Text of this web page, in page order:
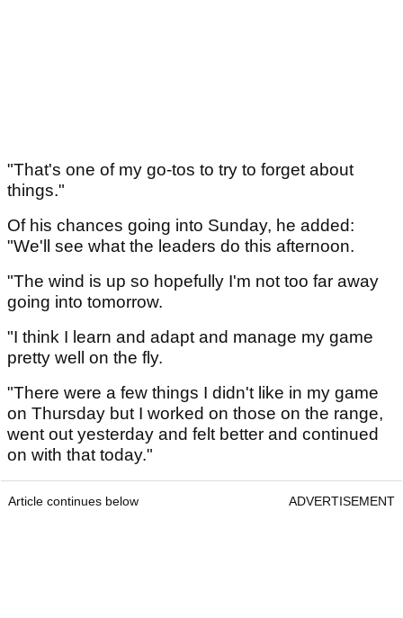
"That's one of my go-tos to try to forget about
things."
Of his chances going into Sunday, he added:
"We'll see what the leaders do this afternoon.
"The wind is up so hopefully I'm not too far away
going into tomorrow.
"I think I learn and adapt and manage my game
pretty well on the fly.
"There were a few things I didn't like in my game
on Thursday but I worked on those on the range,
went out yesterday and felt better and continued
on with that today."
Article continues below ADVERTISEMENT